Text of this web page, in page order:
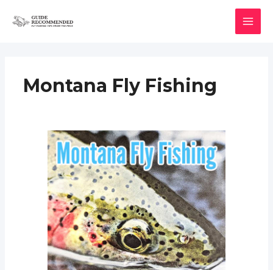
Montana Fly Fishing